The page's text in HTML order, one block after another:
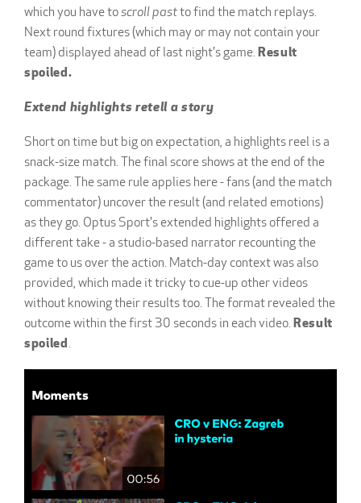
which you have toscroll pastto find the match replays.
Next round fixtures (which may or may not contain your
team) displayed ahead of last night's game. Result
spoiled.
Extend highlights retell a story
Short on time but big on expectation, a highlights reel is a
snack-size match. The final score shows at the end of the
package. The same rule applies here - fans (and the match
commentator) uncover the result (and related emotions)
as they go. Optus Sport's extended highlights offered a
different take - a studio-based narrator recounting the
game to us over the action. Match-day context was also
provided, which made it tricky to cue-up other videos
without knowing their results too. The format revealed the
outcome within the first 30 seconds in each video. Result
spoiled .